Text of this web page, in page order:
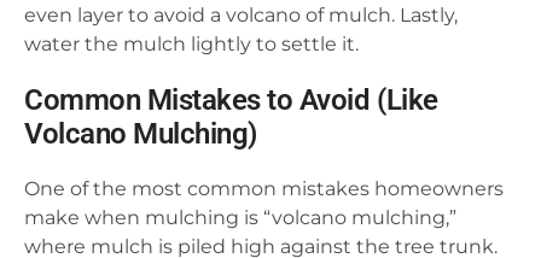
even layer to avoid a volcano of mulch. Lastly,
water the mulch lightly to settle it.
Common Mistakes to Avoid (Like
Volcano Mulching)
One of the most common mistakes homeowners
make when mulching is “volcano mulching,”
where mulch is piled high against the tree trunk.